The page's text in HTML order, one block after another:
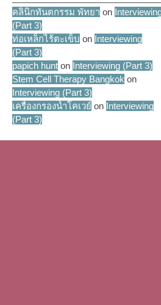
คลินิกทันตกรรม พัทยา on
(Part 3)
ท่อเหล็กไร้ตะเข็บ on Interviewing
(Part 3)
papich hunt on Interviewing (Part 3)
Stem Cell Therapy Bangkok on
Interviewing (Part 3)
เครื่องกรองน้ำโคเวย์ on Interviewing
(Part 3)